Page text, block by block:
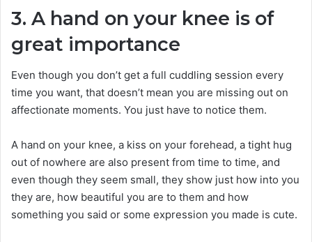
3. A hand on your knee is of
great importance
Even though you don’t get a full cuddling session every
time you want, that doesn’t mean you are missing out on
affectionate moments. You just have to notice them.
A hand on your knee, a kiss on your forehead, a tight hug
out of nowhere are also present from time to time, and
even though they seem small, they show just how into you
they are, how beautiful you are to them and how
something you said or some expression you made is cute.